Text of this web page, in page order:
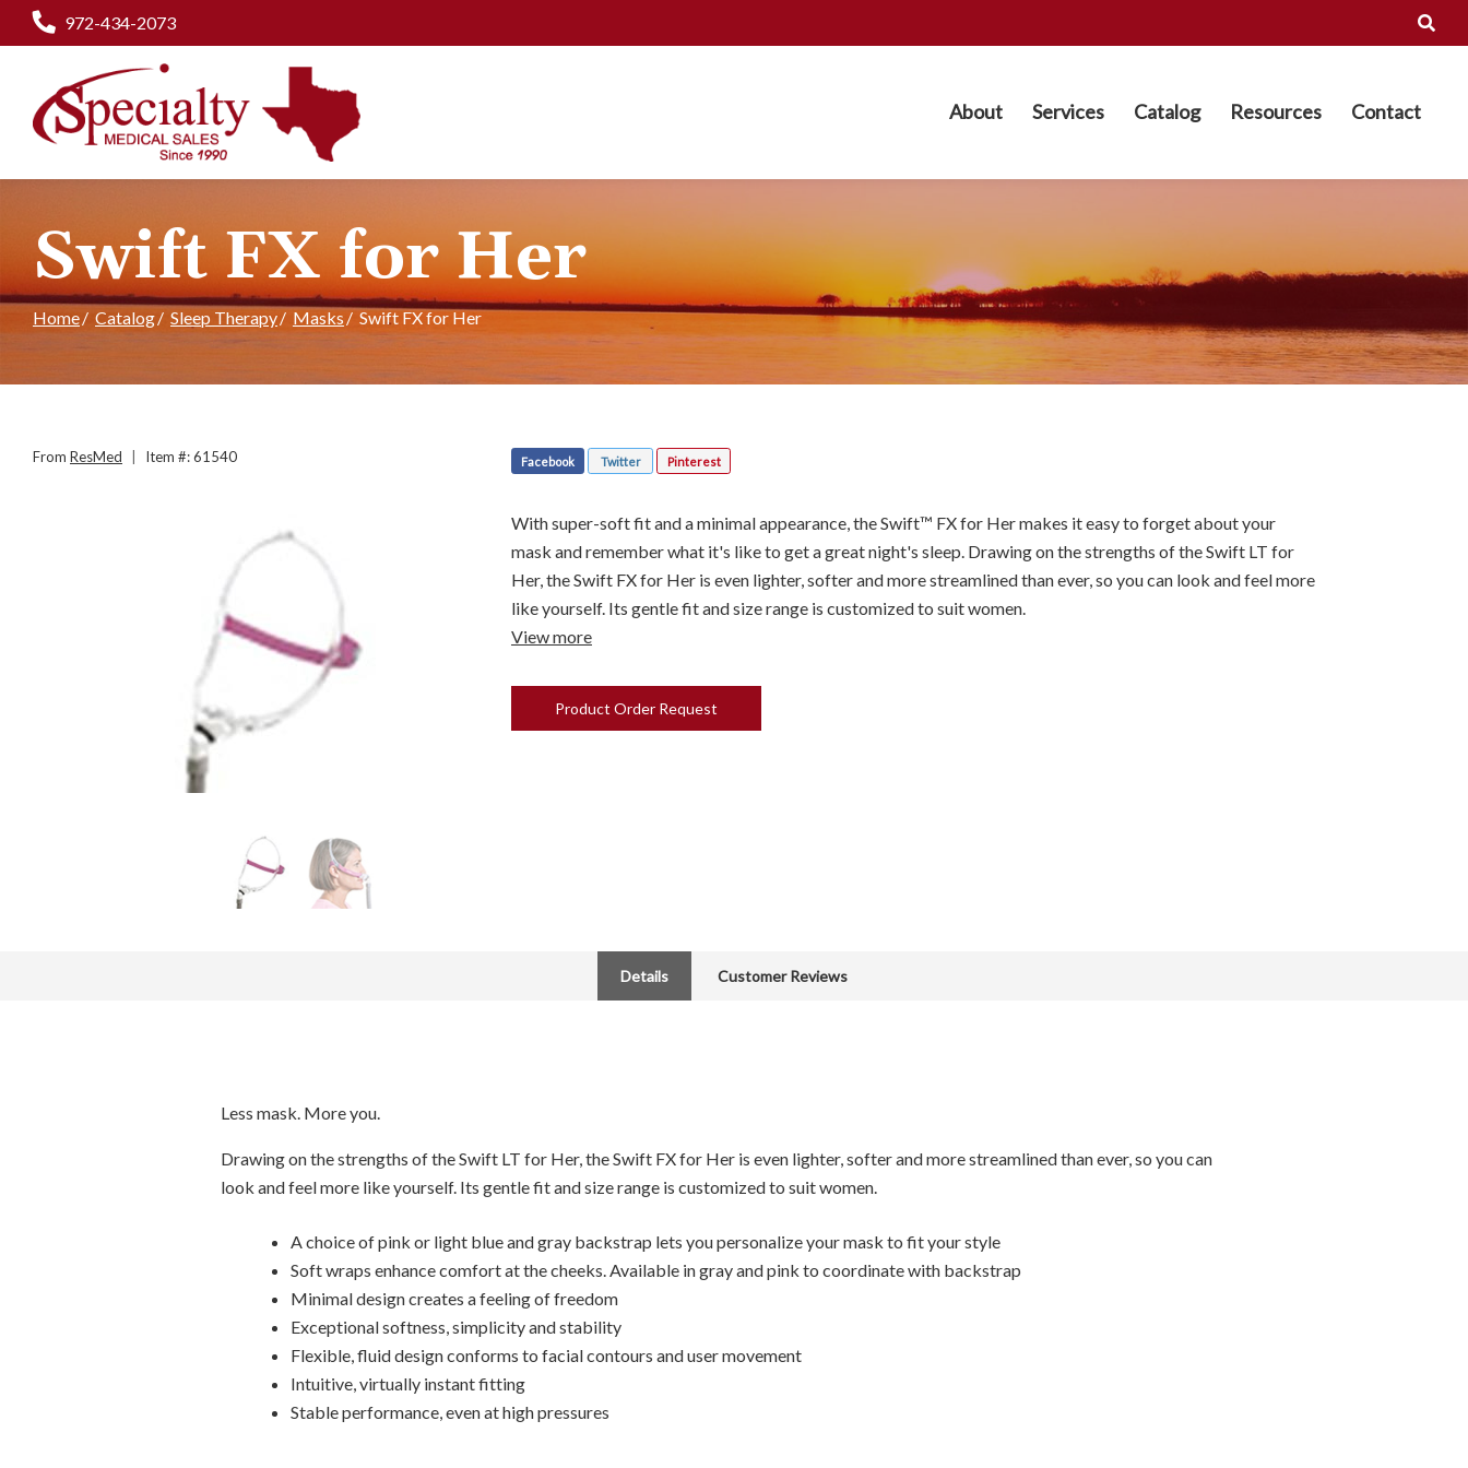
Skip
to
972-434-2073
About Services Catalog Resources Contact
Swift FX for Her
Home Catalog Sleep Therapy Masks Swift FX for Her
From ResMed Item #: 61540 Facebook Twitter Pinterest
With super-soft fit and a minimal appearance, the Swift™ FX for Her makes it easy to forget about your
mask and remember what it's like to get a great night's sleep. Drawing on the strengths of the Swift LT for
Her, the Swift FX for Her is even lighter, softer and more streamlined than ever, so you can look and feel more
like yourself. Its gentle fit and size range is customized to suit women.
View more
Product Order Request
Details Customer Reviews
Less mask. More you.
Drawing on the strengths of the Swift LT for Her, the Swift FX for Her is even lighter, softer and more streamlined than ever, so you can
look and feel more like yourself. Its gentle fit and size range is customized to suit women.
A choice of pink or light blue and gray backstrap lets you personalize your mask to fit your style
Soft wraps enhance comfort at the cheeks. Available in gray and pink to coordinate with backstrap
Minimal design creates a feeling of freedom
Exceptional softness, simplicity and stability
Flexible, fluid design conforms to facial contours and user movement
Intuitive, virtually instant fitting
Stable performance, even at high pressures